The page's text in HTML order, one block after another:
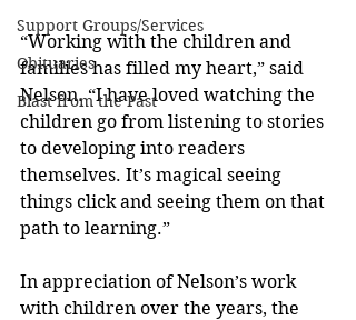
Support Groups/Services
Obituaries
Blast from the Past
“Working with the children and
families has filled my heart,” said
Nelson. “I have loved watching the
children go from listening to stories
to developing into readers
themselves. It’s magical seeing
things click and seeing them on that
path to learning.”
In appreciation of Nelson’s work
with children over the years, the